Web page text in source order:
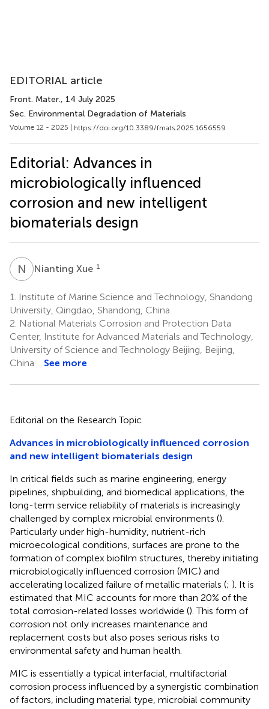
EDITORIAL article
Front. Mater., 14 July 2025
Sec. Environmental Degradation of Materials
Volume 12 - 2025 | https://doi.org/10.3389/fmats.2025.1656559
Editorial: Advances in
microbiologically influenced
corrosion and new intelligent
biomaterials design
N XNianting Xue 1
1.
Institute of Marine Science and Technology, Shandong
University, Qingdao, Shandong, China
2. National Materials Corrosion and Protection Data
Center, Institute for Advanced Materials and Technology,
University of Science and Technology Beijing, Beijing,
China
See more
Editorial on the Research Topic
Advances in microbiologically influenced corrosion
and new intelligent biomaterials design
In critical fields such as marine engineering, energy
pipelines, shipbuilding, and biomedical applications, the
long-term service reliability of materials is increasingly
challenged by complex microbial environments ().
Particularly under high-humidity, nutrient-rich
microecological conditions, surfaces are prone to the
formation of complex biofilm structures, thereby initiating
microbiologically influenced corrosion (MIC) and
accelerating localized failure of metallic materials (; ). It is
estimated that MIC accounts for more than 20% of the
total corrosion-related losses worldwide (). This form of
corrosion not only increases maintenance and
replacement costs but also poses serious risks to
environmental safety and human health.
MIC is essentially a typical interfacial, multifactorial
corrosion process influenced by a synergistic combination
of factors, including material type, microbial community